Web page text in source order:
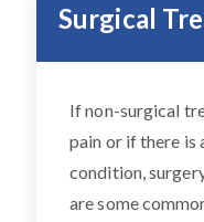
Surgical
If non-surgical
pain or if there is
condition,
are some